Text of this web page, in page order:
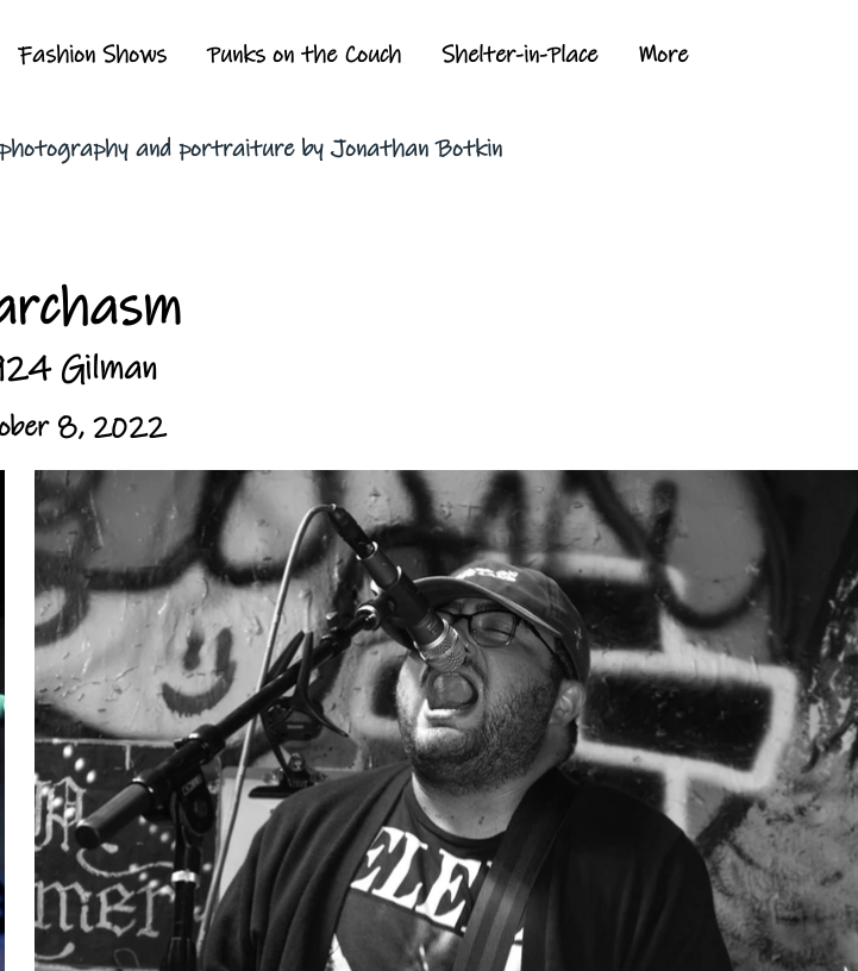
Fashion Shows Punks on the Couch Shelter-in-Place More
and portraiture by Jonathan Botkin
Gilman
8, 2022